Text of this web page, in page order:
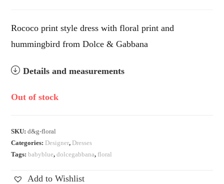
Rococo print style dress with floral print and
hummingbird from Dolce & Gabbana
Details and measurements
Out of stock
SKU:d&g-floral
Categories: Designer, Dresses
Tags:babyblue,dolcegabbana, floral
Add to Wishlist